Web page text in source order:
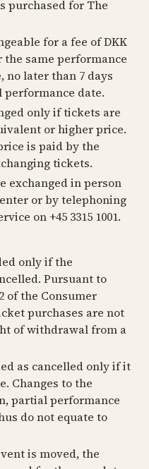
purchased for The
for a fee of DKK
the same performance
no later than 7 days
date.
only if tickets are
or higher price.
is paid by the
tickets.
exchanged in person
or by telephoning
on +45 3315 1001.
only if the
Pursuant to
of the Consumer
purchases are not
of withdrawal from a
as cancelled only if it
Changes to the
partial performance
do not equate to
is moved, the